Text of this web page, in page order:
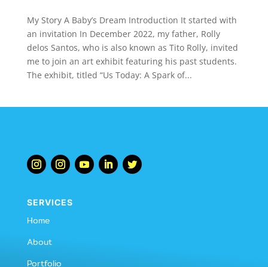
My Story A Baby’s Dream Introduction It started with
an invitation In December 2022, my father, Rolly
delos Santos, who is also known as Tito Rolly, invited
me to join an art exhibit featuring his past students.
The exhibit, titled “Us Today: A Spark of...
SERVICES
Home
About
Portfolio